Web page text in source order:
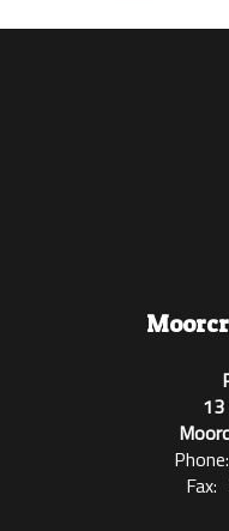
13
Phone:
Fax: